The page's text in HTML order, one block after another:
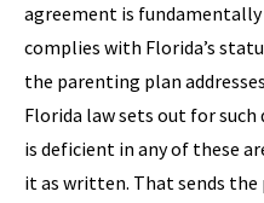
agreement is
complies with Florida’s
the parenting plan
Florida law sets out for
is deficient in any of these
it as written. That sends the